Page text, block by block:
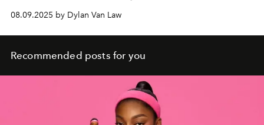
08.09.2025 by Dylan Van Law
Recommended posts for you